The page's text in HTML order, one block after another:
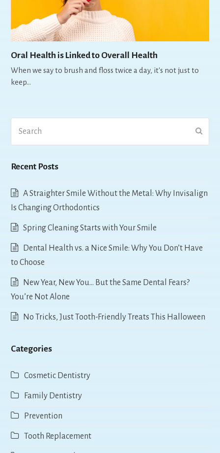
Oral Health is Linked to Overall Health
When we say to brush and floss twice a day, it's not just to
keep…
Recent Posts
A Straighter Smile Without the Metal: Why Invisalign
Is Changing Orthodontics
Spring Cleaning Starts with Your Smile
Dental Health vs. a Nice Smile: Why You Don’t Have
to Choose
New Year, New You… But the Same Dental Fears?
You’re Not Alone
No Tricks, Just Tooth-Friendly Treats This Halloween
Categories
Cosmetic Dentistry
Family Dentistry
Prevention
Tooth Replacement